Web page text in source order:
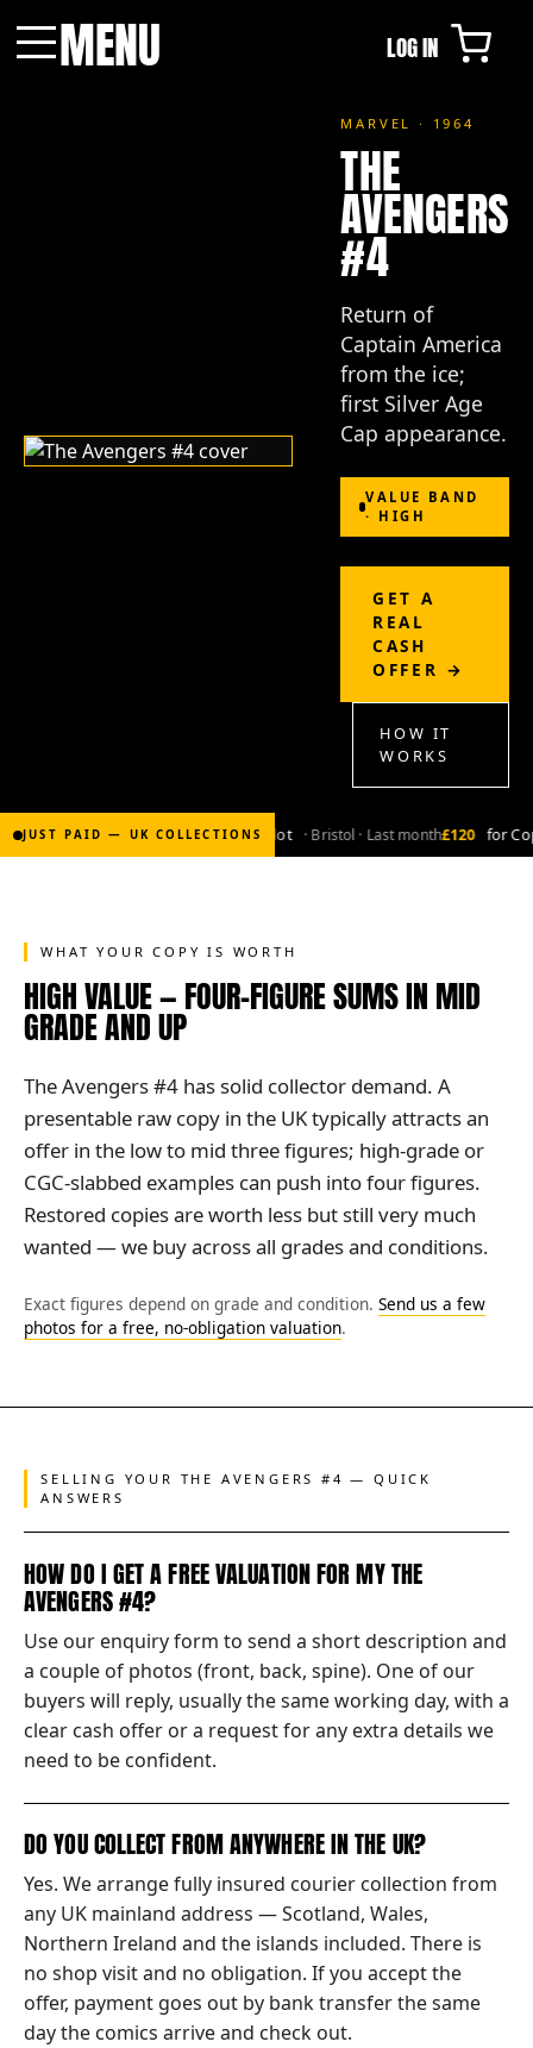
MENU LOG IN
MARVEL · 1964
THE
AVENGERS
#4
Return of
Captain America
from the ice;
first Silver Age
Cap appearance.
VALUE BAND
· HIGH
GET A
REAL
CASH
OFFER →
HOW IT
WORKS
JUST PAID — UK COLLECTIONS
£2,000 for Bronze-age marvel lot · Bristol · Last month£120 for
WHAT YOUR COPY IS WORTH
HIGH VALUE — FOUR-FIGURE SUMS IN MID
GRADE AND UP
The Avengers #4 has solid collector demand. A
presentable raw copy in the UK typically attracts an
offer in the low to mid three figures; high-grade or
CGC-slabbed examples can push into four figures.
Restored copies are worth less but still very much
wanted — we buy across all grades and conditions.
Exact figures depend on grade and condition. Send us a few
photos for a free, no-obligation valuation.
SELLING YOUR THE AVENGERS #4 — QUICK
ANSWERS
HOW DO I GET A FREE VALUATION FOR MY THE
AVENGERS #4?
Use our enquiry form to send a short description and
a couple of photos (front, back, spine). One of our
buyers will reply, usually the same working day, with a
clear cash offer or a request for any extra details we
need to be confident.
DO YOU COLLECT FROM ANYWHERE IN THE UK?
Yes. We arrange fully insured courier collection from
any UK mainland address — Scotland, Wales,
Northern Ireland and the islands included. There is
no shop visit and no obligation. If you accept the
offer, payment goes out by bank transfer the same
day the comics arrive and check out.